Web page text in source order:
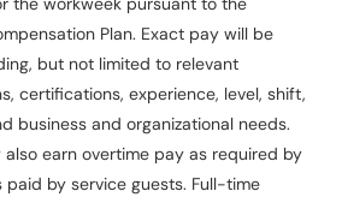
Plan. Exact pay will be
but not limited to relevant
certifications, experience, level, shift,
business and organizational needs.
also earn overtime pay as required by
by service guests. Full-time